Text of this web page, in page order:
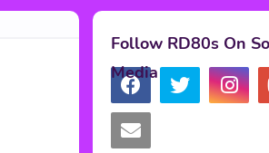
Follow RD80s On
Media